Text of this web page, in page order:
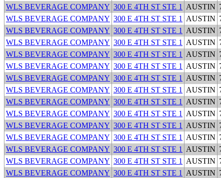
WLS BEVERAGE COMPANY 300 E 4TH ST STE 1 AUSTIN
WLS BEVERAGE COMPANY 300 E 4TH ST STE 1 AUSTIN
WLS BEVERAGE COMPANY 300 E 4TH ST STE 1 AUSTIN
WLS BEVERAGE COMPANY 300 E 4TH ST STE 1 AUSTIN
WLS BEVERAGE COMPANY 300 E 4TH ST STE 1 AUSTIN
WLS BEVERAGE COMPANY 300 E 4TH ST STE 1 AUSTIN
WLS BEVERAGE COMPANY 300 E 4TH ST STE 1 AUSTIN
WLS BEVERAGE COMPANY 300 E 4TH ST STE 1 AUSTIN
WLS BEVERAGE COMPANY 300 E 4TH ST STE 1 AUSTIN
WLS BEVERAGE COMPANY 300 E 4TH ST STE 1 AUSTIN
WLS BEVERAGE COMPANY 300 E 4TH ST STE 1 AUSTIN
WLS BEVERAGE COMPANY 300 E 4TH ST STE 1 AUSTIN
WLS BEVERAGE COMPANY 300 E 4TH ST STE 1 AUSTIN
WLS BEVERAGE COMPANY 300 E 4TH ST STE 1 AUSTIN
WLS BEVERAGE COMPANY 300 E 4TH ST STE 1 AUSTIN